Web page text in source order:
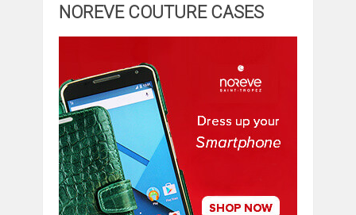
NOREVE COUTURE CASES